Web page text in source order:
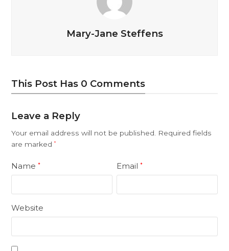
Mary-Jane Steffens
This Post Has 0 Comments
Leave a Reply
Your email address will not be published. Required fields
are marked*
Name* Email*
Website